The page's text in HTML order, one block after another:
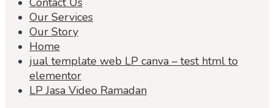
Our Services
Our Story
Home
jual template web LP canva – test html to
elementor
LP Jasa Video Ramadan